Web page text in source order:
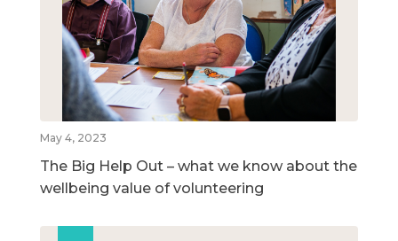
May 4, 2023
The Big Help Out – what we know about the
wellbeing value of volunteering